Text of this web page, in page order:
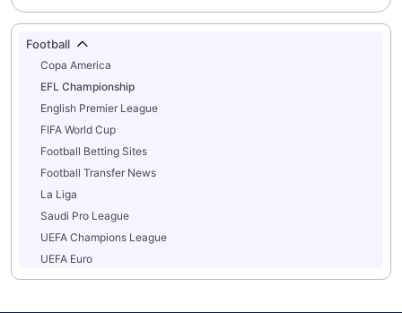
Football
Copa America
EFL Championship
English Premier League
FIFA World Cup
Football Betting Sites
Football Transfer News
La Liga
Saudi Pro League
UEFA Champions League
UEFA Euro